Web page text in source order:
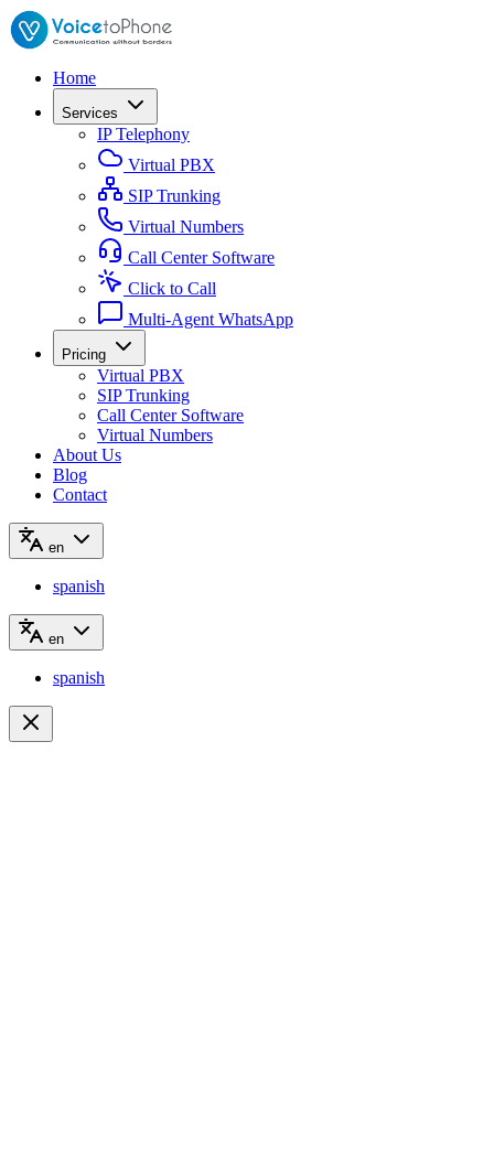
Home
Services
IP Telephony
Virtual PBX
SIP Trunking
Virtual Numbers
Call Center Software
Click to Call
Multi-Agent WhatsApp
Pricing
Virtual PBX
SIP Trunking
Call Center Software
Virtual Numbers
About Us
Blog
Contact
en
spanish
en
spanish